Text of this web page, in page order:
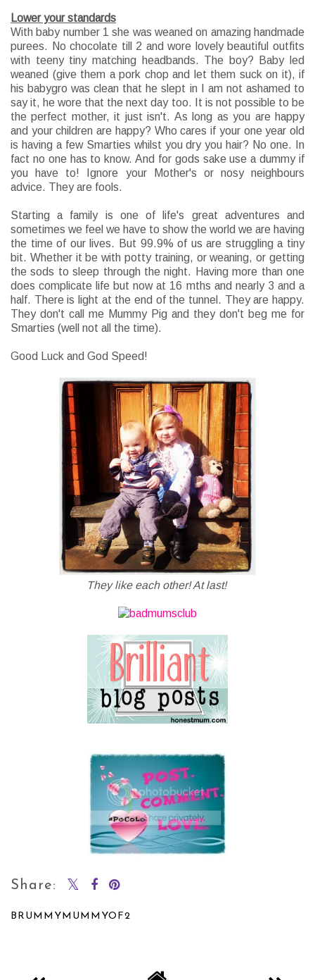
Lower your standards
With baby number 1 she was weaned on amazing handmade
purees. No chocolate till 2 and wore lovely beautiful outfits
with teeny tiny matching headbands. The boy? Baby led
weaned (give them a pork chop and let them suck on it), if
his babygro was clean that he slept in I am not ashamed to
say it, he wore that the next day too. It is not possible to be
the perfect mother, it just isn't. As long as you are happy
and your children are happy? Who cares if your one year old
is having a few Smarties whilst you dry you hair? No one. In
fact no one has to know. And for gods sake use a dummy if
you have to! Ignore your Mother's or nosy neighbours
advice. They are fools.
Starting a family is one of life's great adventures and
sometimes we feel we have to show the world we are having
the time of our lives. But 99.9% of us are struggling a tiny
bit. Whether it be with potty training, or weaning, or getting
the sods to sleep through the night. Having more than one
does complicate life but now at 16 mths and nearly 3 and a
half. There is light at the end of the tunnel. They are happy.
They don't call me Mummy Pig and they don't beg me for
Smarties (well not all the time).
Good Luck and God Speed!
They like each other! At last!
Share:
BRUMMYMUMMYOF2